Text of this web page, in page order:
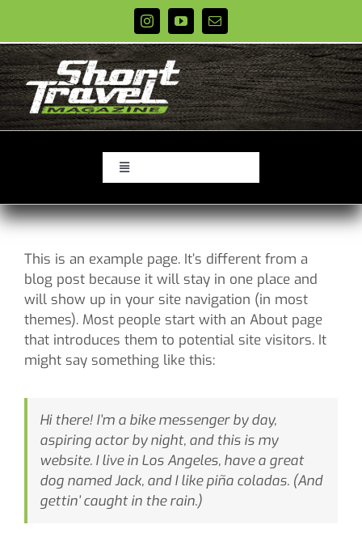
content
Toggle
Navigation
EPISODES
REVIEWS
XC Race Schedules
STORE
ABOUT
SEARCH
FOR:
This is an example page. It’s different from a
blog post because it will stay in one place and
will show up in your site navigation (in most
themes). Most people start with an About page
that introduces them to potential site visitors. It
might say something like this:
Hi there! I’m a bike messenger by day,
aspiring actor by night, and this is my
website. I live in Los Angeles, have a great
dog named Jack, and I like piña coladas. (And
gettin’ caught in the rain.)